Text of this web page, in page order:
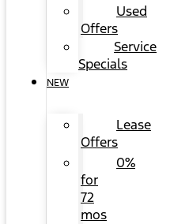
Used
Offers
Service
Specials
NEW
Lease
Offers
0%
for
72
mos